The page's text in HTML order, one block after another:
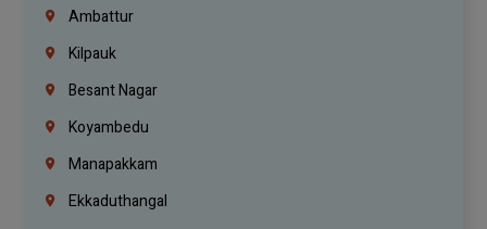
Ambattur
Kilpauk
Besant Nagar
Koyambedu
Manapakkam
Ekkaduthangal